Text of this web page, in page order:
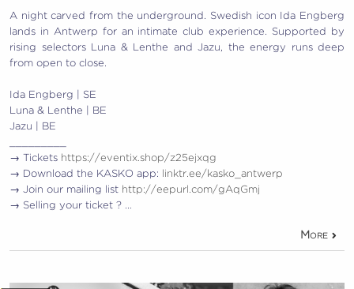
A night carved from the underground. Swedish icon Ida Engberg
lands in Antwerp for an intimate club experience. Supported by
rising selectors Luna & Lenthe and Jazu, the energy runs deep
from open to close.
Ida Engberg | SE
Luna & Lenthe | BE
Jazu | BE
→ Tickets https://eventix.shop/z25ejxqg
→ Download the KASKO app:
linktr.ee/kasko_antwerp
→ Join our mailing list http://eepurl.com/gAqGmj
→ Selling your ticket ? …
More